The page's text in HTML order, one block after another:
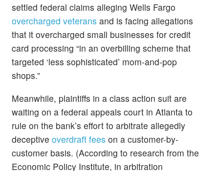
settled federal claims alleging Wells Fargo
overcharged veterans and is facing allegations
that it overcharged small businesses for credit
card processing “in an overbilling scheme that
targeted ‘less sophisticated’ mom-and-pop
shops.”
Meanwhile, plaintiffs in a class action suit are
waiting on a federal appeals court in Atlanta to
rule on the bank’s effort to arbitrate allegedly
deceptive overdraft fees on a customer-by-
customer basis. (According to research from the
Economic Policy Institute, in arbitration